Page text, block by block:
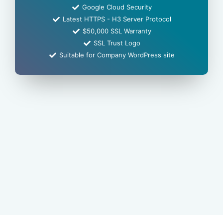
Google Cloud Security
Latest HTTPS - H3 Server Protocol
$50,000 SSL Warranty
SSL Trust Logo
Suitable for Company WordPress site